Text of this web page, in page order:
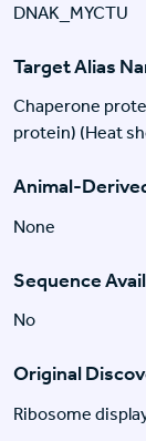
DNAK_MYCTU
Target Alias
Chaperone
protein) (Heat
Animal-
None
Sequence
No
Original
Ribosome